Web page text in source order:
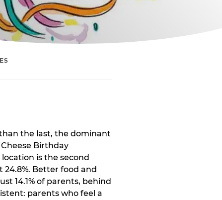
the last, the dominant
Birthday
is the second
Better food and
14.1% of parents, behind
parents who feel a